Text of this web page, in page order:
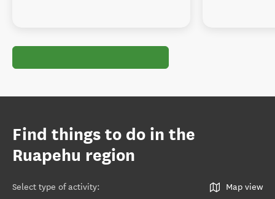
Find things to do in the
Ruapehu region
Select type of activity: Map view